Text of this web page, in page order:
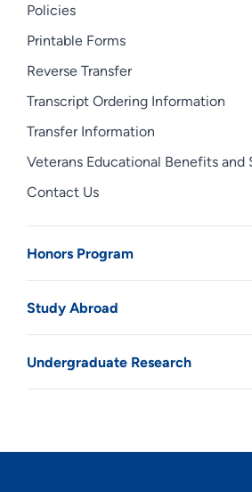
Policies
Printable Forms
Reverse Transfer
Transcript Ordering Information
Transfer Information
Veterans Educational Benefits and
Contact Us
Honors Program
Study Abroad
Undergraduate Research